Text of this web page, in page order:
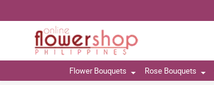
Flower Bouquets Rose Bouquets